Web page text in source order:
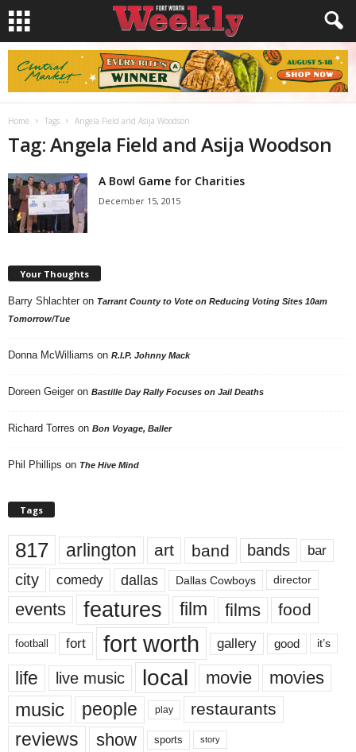
Home Tags Angela Field and Asija Woodson
Tag: Angela Field and Asija Woodson
A Bowl Game for Charities
December 15, 2015
Your Thoughts
Barry Shlachter on Tarrant County to Vote on Reducing Voting Sites 10am
Tomorrow/Tue
Donna McWilliams on R.I.P. Johnny Mack
Doreen Geiger on Bastille Day Rally Focuses on Jail Deaths
Richard Torres on Bon Voyage, Baller
Phil Phillips on The Hive Mind
Tags
817 arlington art band bands bar
city comedy dallas Dallas Cowboys director
events features film films food
football fort fort worth gallery good it’s
life live music local movie movies
music people play restaurants
reviews show sports story